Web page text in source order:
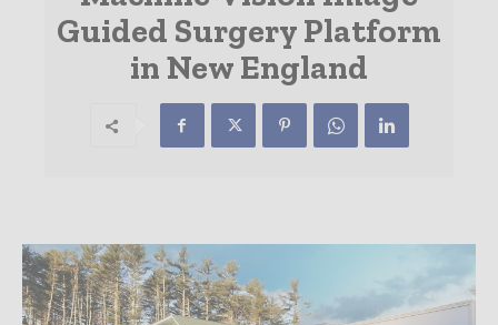
Guided Surgery Platform
in New England